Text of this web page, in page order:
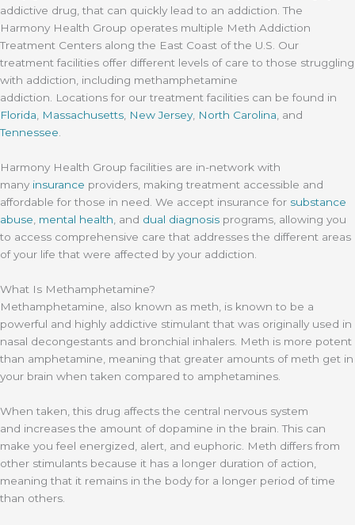
addictive drug, that can quickly lead to an addiction. The
Harmony Health Group operates multiple Meth Addiction
Treatment Centers along the East Coast of the U.S. Our
treatment facilities offer different levels of care to those struggling
with addiction, including methamphetamine
addiction. Locations for our treatment facilities can be found in
Florida
Massachusetts New Jersey, North Carolina , and
Tennessee
Harmony Health Group facilities are in-network with
many insurance providers, making treatment accessible and
affordable for those in need. We accept insurance for substance
abuse mental health , and dual diagnosis programs, allowing you
to access comprehensive care that addresses the different areas
of your life that were affected by your addiction.
What Is Methamphetamine?
Methamphetamine, also known as meth, is known to be a
powerful and highly addictive stimulant that was originally used in
nasal decongestants and bronchial inhalers. Meth is more potent
than amphetamine, meaning that greater amounts of meth get in
your brain when taken compared to amphetamines.
When taken, this drug affects the central nervous system
and increases the amount of dopamine in the brain. This can
make you feel energized, alert, and euphoric. Meth differs from
other stimulants because it has a longer duration of action,
meaning that it remains in the body for a longer period of time
than others.